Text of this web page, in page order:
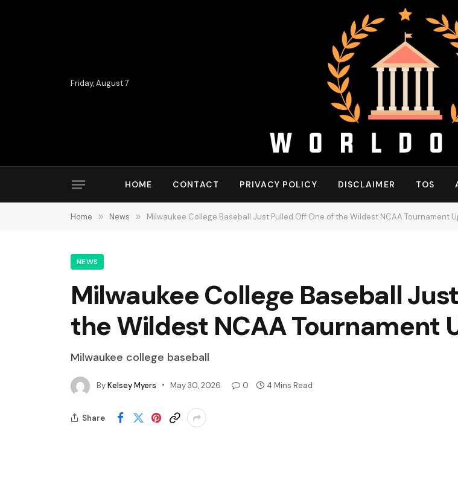
Friday, August 7
HOME CONTACT PRIVACY POLICY DISCLAIMER TOS
Home » News » Milwaukee College Baseball Just Pulled Off One of the Wildest NCAA Tournament
NEWS
Milwaukee College Baseball
the Wildest NCAA Tournament
Milwaukee college baseball
ByKelsey Myers May 30, 2026 0 4 Mins Read
Share